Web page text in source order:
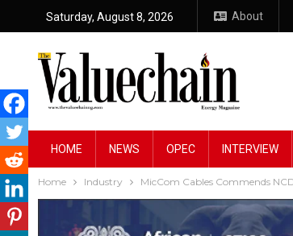
Saturday, August 8, 2026 About
HOME NEWS OPEC INTERVIEW
Home Industry MicCom Cables Commends